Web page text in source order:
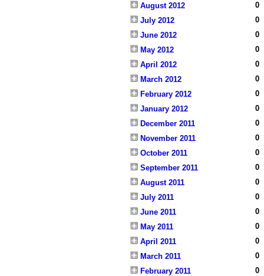
August 2012
0
July 2012
0
June 2012
0
May 2012
0
April 2012
0
March 2012
0
February 2012
0
January 2012
0
December 2011
0
November 2011
0
October 2011
0
September 2011
0
August 2011
0
July 2011
0
June 2011
0
May 2011
0
April 2011
0
March 2011
0
February 2011
0